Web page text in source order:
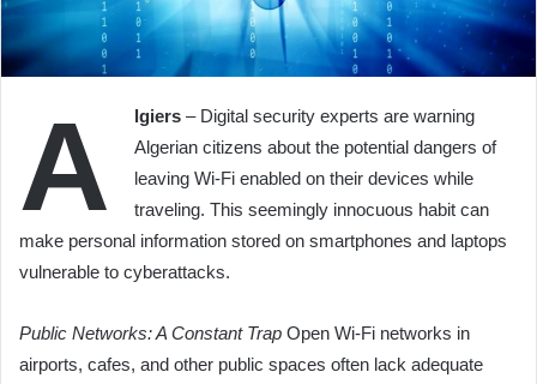
A lgiers – Digital security experts are warning
Algerian citizens about the potential dangers of
leaving Wi-Fi enabled on their devices while
traveling. This seemingly innocuous habit can
make personal information stored on smartphones and laptops
vulnerable to cyberattacks.
Public Networks: A Constant Trap Open Wi-Fi networks in
airports, cafes, and other public spaces often lack adequate